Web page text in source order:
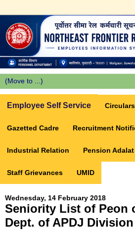
Employee Self Service Circulars
Gazetted Cadre Recruitment
Industrial Relation Pension Adalat
Staff Grievances UMID
Wednesday, 14 February 2018
Seniority List of Peon
Dept. of APDJ Division